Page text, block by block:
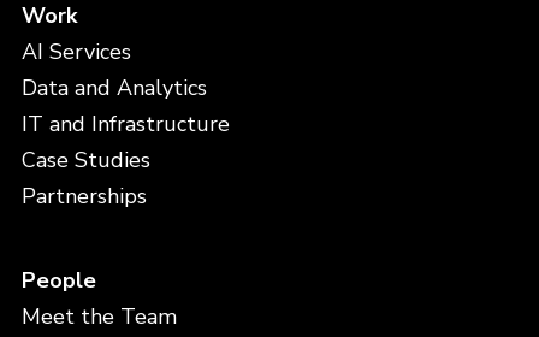
Work
AI Services
Data and Analytics
IT and Infrastructure
Case Studies
Partnerships
People
Meet the Team